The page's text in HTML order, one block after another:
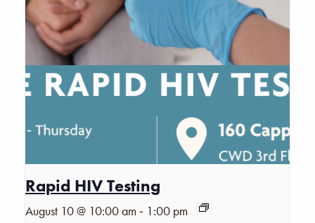
Rapid HIV Testing
August 10 @ 10:00 am - 1:00 pm